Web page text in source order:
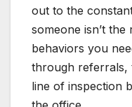
out to the
someone isn’t
behaviors you
through referrals,
line of inspection